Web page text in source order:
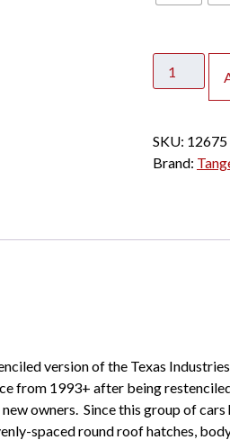
HO
Covered
Hopper
Texas
SKU: 12675
Brand:
version of the Texas
from 1993+ after being
owners. Since this group of
spaced round roof hatches,